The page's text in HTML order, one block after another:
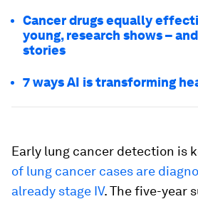
Cancer drugs equally
young, research shows –
stories
7 ways AI is transforming
Early lung cancer detection is
of lung cancer cases are
already stage IV. The five-year